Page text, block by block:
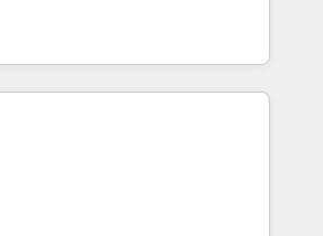
EU, UAE, Mexico and Latin
enfoque con el que se
uno resuelve un problema
en HubSpot. La entrega
por caso, abordamos varios
tiene sentido, y siempre
antes de seguir avanzando.
antes de que termine el